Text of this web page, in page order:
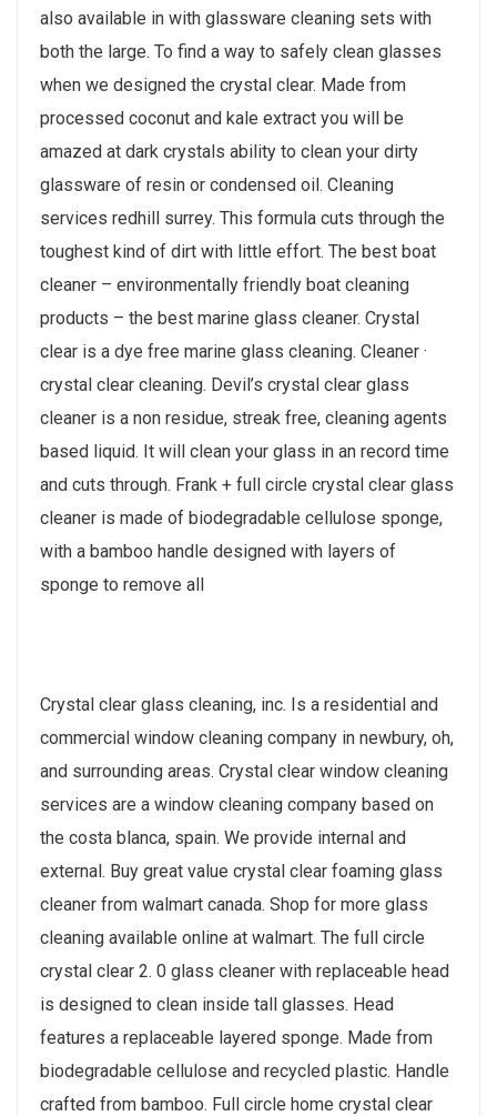
also available in with glassware cleaning sets with
both the large. To find a way to safely clean glasses
when we designed the crystal clear. Made from
processed coconut and kale extract you will be
amazed at dark crystals ability to clean your dirty
glassware of resin or condensed oil. Cleaning
services redhill surrey. This formula cuts through the
toughest kind of dirt with little effort. The best boat
cleaner – environmentally friendly boat cleaning
products – the best marine glass cleaner. Crystal
clear is a dye free marine glass cleaning. Cleaner ·
crystal clear cleaning. Devil’s crystal clear glass
cleaner is a non residue, streak free, cleaning agents
based liquid. It will clean your glass in an record time
and cuts through. Frank + full circle crystal clear glass
cleaner is made of biodegradable cellulose sponge,
with a bamboo handle designed with layers of
sponge to remove all
Crystal clear glass cleaning, inc. Is a residential and
commercial window cleaning company in newbury, oh,
and surrounding areas. Crystal clear window cleaning
services are a window cleaning company based on
the costa blanca, spain. We provide internal and
external. Buy great value crystal clear foaming glass
cleaner from walmart canada. Shop for more glass
cleaning available online at walmart. The full circle
crystal clear 2. 0 glass cleaner with replaceable head
is designed to clean inside tall glasses. Head
features a replaceable layered sponge. Made from
biodegradable cellulose and recycled plastic. Handle
crafted from bamboo. Full circle home crystal clear